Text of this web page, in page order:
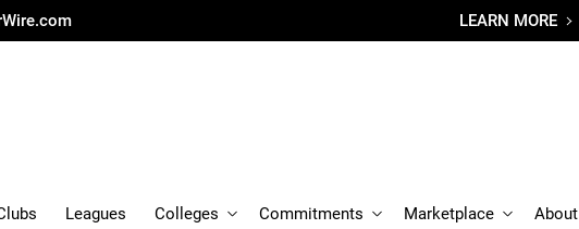
LEARN MORE
Leagues Colleges Commitments Marketplace About